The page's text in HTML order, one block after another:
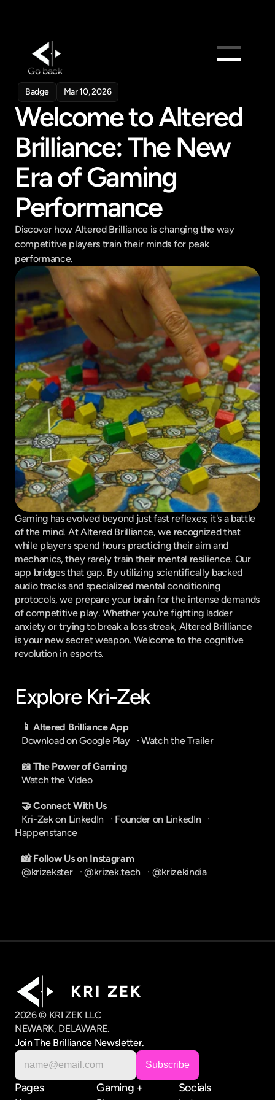
Pricing
Company
Get in touch
Get in touch
Go back
Badge Mar 10, 2026
Welcome to Altered
Brilliance: The New
Era of Gaming
Performance
Discover how Altered Brilliance is changing the way
competitive players train their minds for peak
performance.
Gaming has evolved beyond just fast reflexes; it's a battle
of the mind. At Altered Brilliance, we recognized that
while players spend hours practicing their aim and
mechanics, they rarely train their mental resilience. Our
app bridges that gap. By utilizing scientifically backed
audio tracks and specialized mental conditioning
protocols, we prepare your brain for the intense demands
of competitive play. Whether you're fighting ladder
anxiety or trying to break a loss streak, Altered Brilliance
is your new secret weapon. Welcome to the cognitive
revolution in esports.
Explore Kri-Zek
📱 Altered Brilliance App
Download on Google Play
   ·
Watch the Trailer
📖 The Power of Gaming
Watch the Video
🤝 Connect With Us
Kri-Zek on LinkedIn
   ·
Founder on LinkedIn
Happenstance
📸 Follow Us on Instagram
@krizekster
   ·
@krizek.tech
   ·
@krizekindia
K R I   Z E K
2026 © KRI ZEK LLC
NEWARK, DELAWARE.
Join The Brilliance Newsletter.
Pages Gaming + Socials